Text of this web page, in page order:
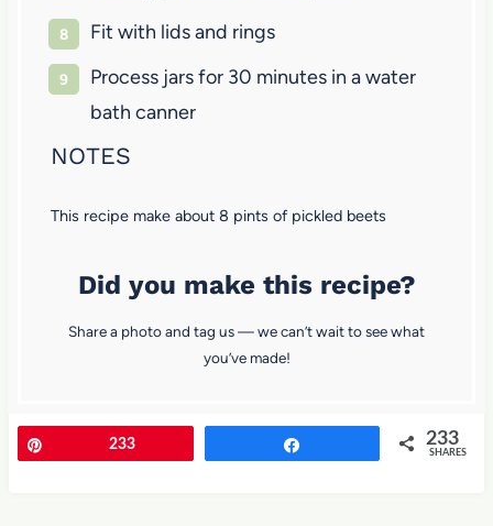
Fit with lids and rings
Process jars for 30 minutes in a water
bath canner
NOTES
This recipe make about 8 pints of pickled beets
Did you make this recipe?
Share a photo and tag us — we can’t wait to see what
you’ve made!
233 233
SHARES